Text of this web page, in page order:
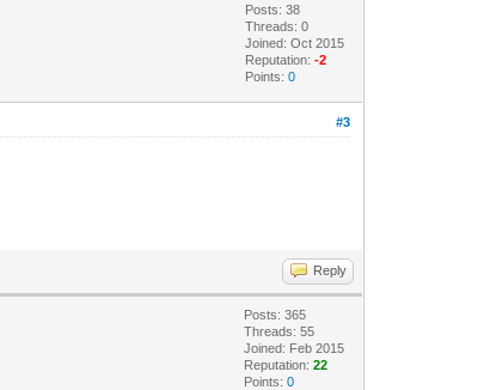
Posts: 38
Threads: 0
Joined: Oct 2015
Reputation:-2
Points:0
#3
Reply
Posts: 365
Threads: 55
Joined: Feb 2015
Reputation:22
Points:0